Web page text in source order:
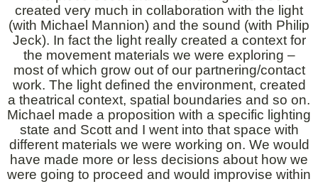
created very much in collaboration with the light
(with Michael Mannion) and the sound (with Philip
Jeck). In fact the light really created a context for
the movement materials we were exploring –
most of which grow out of our partnering/contact
work. The light defined the environment, created
a theatrical context, spatial boundaries and so on.
Michael made a proposition with a specific lighting
state and Scott and I went into that space with
different materials we were working on. We would
have made more or less decisions about how we
were going to proceed and would improvise within